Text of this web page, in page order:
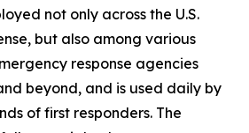
not only across the U.S.
but also among various
response agencies
beyond, and is used daily by
of first responders. The